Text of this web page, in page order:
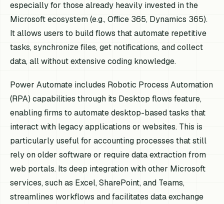
especially for those already heavily invested in the
Microsoft ecosystem (e.g., Office 365, Dynamics 365).
It allows users to build flows that automate repetitive
tasks, synchronize files, get notifications, and collect
data, all without extensive coding knowledge.
Power Automate includes Robotic Process Automation
(RPA) capabilities through its Desktop flows feature,
enabling firms to automate desktop-based tasks that
interact with legacy applications or websites. This is
particularly useful for accounting processes that still
rely on older software or require data extraction from
web portals. Its deep integration with other Microsoft
services, such as Excel, SharePoint, and Teams,
streamlines workflows and facilitates data exchange